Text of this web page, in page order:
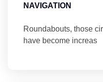
NAVIGATION
Roundabouts, those
have become increas